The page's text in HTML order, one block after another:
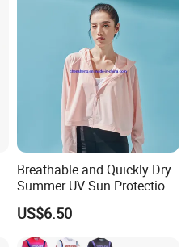
Breathable and Quickly Dry
Summer UV Sun Protection
Jacket for Women
US$6.50